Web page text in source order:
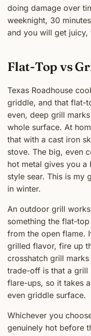
doing damage over
weeknight, 30
and you will get
Flat-Top vs
Texas Roadhouse
griddle, and that flat-
even, deep grill
whole surface. At
that with a cast iron
stove. The big, even
hot metal gives you a
style sear. This is my
in winter.
An outdoor grill
something the flat-
from the open flame.
grilled flavor, fire up
crosshatch grill
trade-off is that a grill
flare-ups, so it takes
even griddle surface.
Whichever you
genuinely hot before